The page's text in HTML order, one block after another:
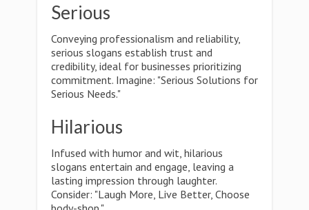
Serious
Conveying professionalism and reliability,
serious slogans establish trust and
credibility, ideal for businesses prioritizing
commitment. Imagine: "Serious Solutions for
Serious Needs."
Hilarious
Infused with humor and wit, hilarious
slogans entertain and engage, leaving a
lasting impression through laughter.
Consider: "Laugh More, Live Better, Choose